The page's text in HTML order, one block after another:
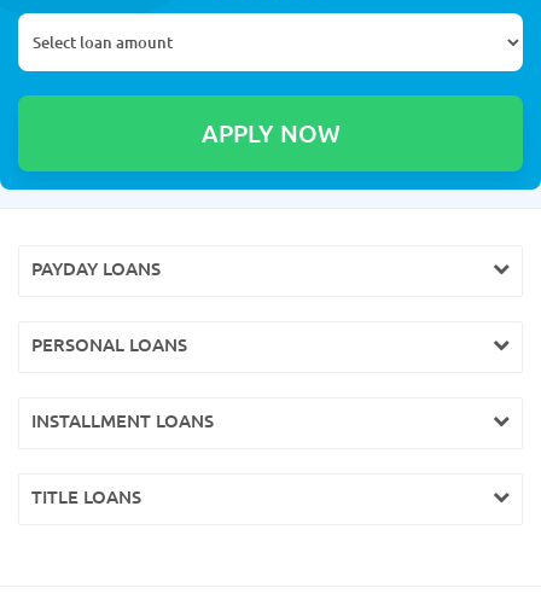
PAYDAY LOANS
PERSONAL LOANS
INSTALLMENT LOANS
TITLE LOANS